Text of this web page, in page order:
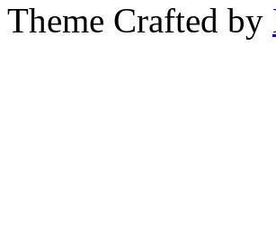
Theme Crafted by